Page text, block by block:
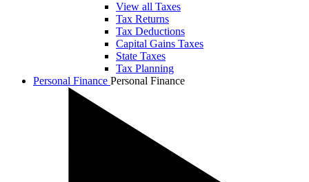
View all Taxes
Tax Returns
Tax Deductions
Capital Gains Taxes
State Taxes
Tax Planning
Personal Finance Personal Finance